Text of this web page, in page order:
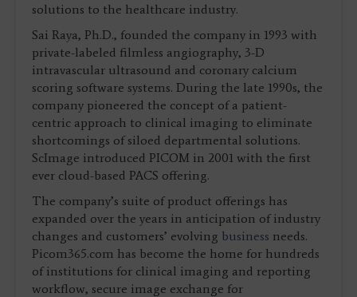
solutions to the healthcare industry.
Sai Raya, Ph.D., founded the company in 1993 with
private-labeled filmless angiography, 3-D
intravascular ultrasound and coronary calcium
scoring software systems. During the late 1990s, the
company pioneered the concept of a patient-
centric approach to clinical imaging to eliminate
shortcomings of siloed departmental solutions.
ScImage introduced PICOM in 2001 with the first
ever cloud-based PACS offering.
The company’s suite of product offerings has
expanded over the years in anticipation of industry
changes and customers’ evolving business needs.
Picom365.com has become the home for hundreds
of institutions for clinical imaging and reporting
workflow, secure image exchange for